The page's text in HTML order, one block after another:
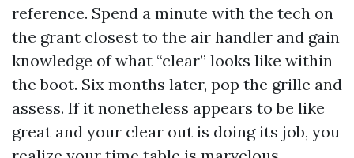
reference. Spend a minute with the tech on
the grant closest to the air handler and gain
knowledge of what “clear” looks like within
the boot. Six months later, pop the grille and
assess. If it nonetheless appears to be like
great and your clear out is doing its job, you